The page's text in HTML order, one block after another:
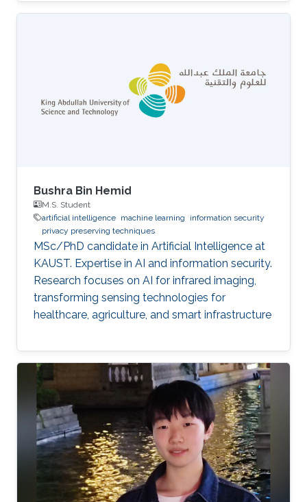
Bushra Bin Hemid
M.S. Student
artificial intelligence machine learning
information security
privacy preserving techniques
MSc/PhD candidate in Artificial Intelligence at
KAUST. Expertise in AI and information security.
Research focuses on AI for infrared imaging,
transforming sensing technologies for
healthcare, agriculture, and smart infrastructure